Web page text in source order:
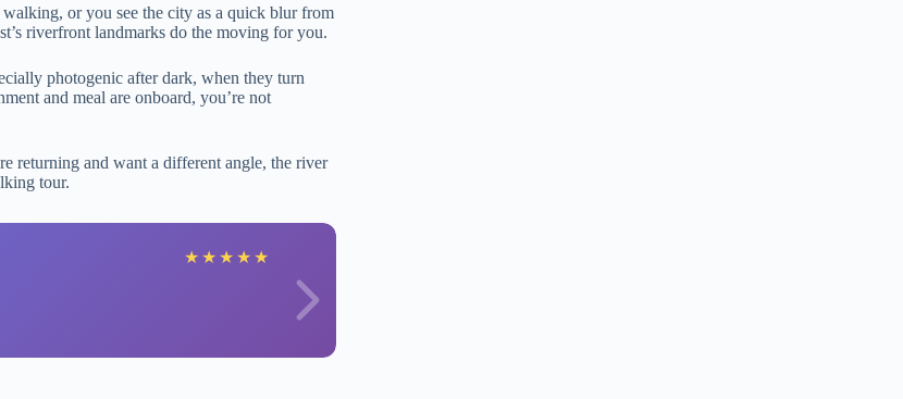
or you see the city as a quick blur from
riverfront landmarks do the moving for you.
photogenic after dark, when they turn
and meal are onboard, you’re not
returning and want a different angle, the river
tour.
★ ★ ★ ★ ★